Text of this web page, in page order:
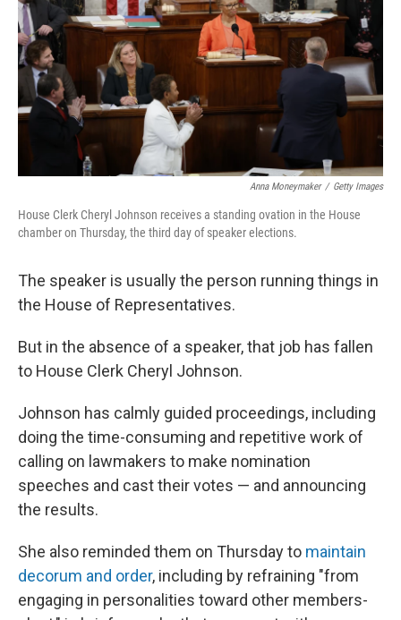
Anna Moneymaker / Getty Images
House Clerk Cheryl Johnson receives a standing ovation in the House
chamber on Thursday, the third day of speaker elections.
The speaker is usually the person running things in
the House of Representatives.
But in the absence of a speaker, that job has fallen
to House Clerk Cheryl Johnson.
Johnson has calmly guided proceedings, including
doing the time-consuming and repetitive work of
calling on lawmakers to make nomination
speeches and cast their votes — and announcing
the results.
She also reminded them on Thursday to maintain
decorum and order, including by refraining "from
engaging in personalities toward other members-